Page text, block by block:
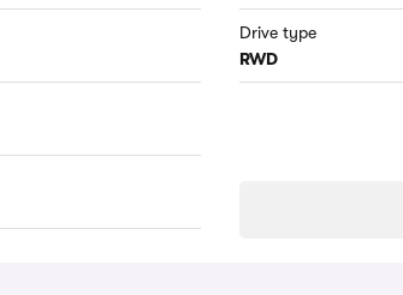
Drive type
RWD